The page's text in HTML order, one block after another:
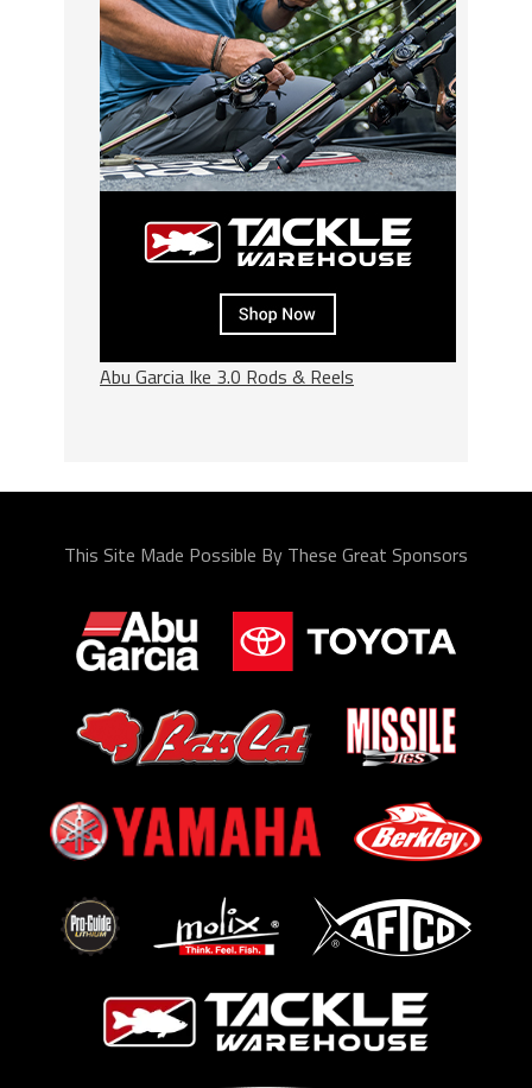
Abu Garcia Ike 3.0 Rods & Reels
This Site Made Possible By These Great Sponsors